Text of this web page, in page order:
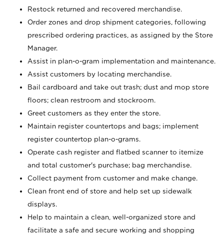
Restock returned and recovered merchandise.
Order zones and drop shipment categories, following
prescribed ordering practices, as assigned by the Store
Manager.
Assist in plan-o-gram implementation and maintenance.
Assist customers by locating merchandise.
Bail cardboard and take out trash; dust and mop store
floors; clean restroom and stockroom.
Greet customers as they enter the store.
Maintain register countertops and bags; implement
register countertop plan-o-grams.
Operate cash register and flatbed scanner to itemize
and total customer's purchase; bag merchandise.
Collect payment from customer and make change.
Clean front end of store and help set up sidewalk
displays.
Help to maintain a clean, well-organized store and
facilitate a safe and secure working and shopping